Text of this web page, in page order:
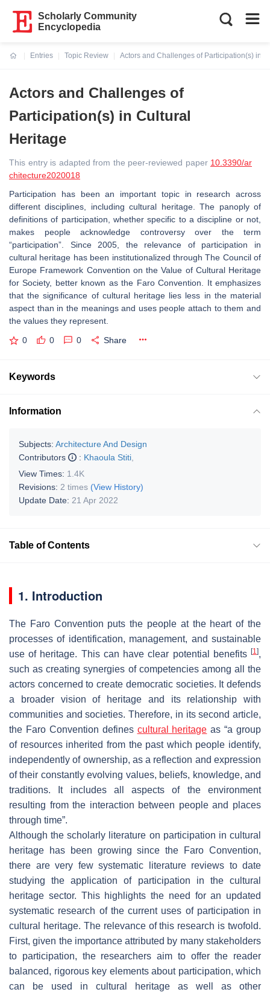
Scholarly Community
Encyclopedia
Entries
Topic Review
Actors and Challenges of Participation(s) in
Actors and Challenges of
Participation(s) in Cultural
Heritage
This entry is adapted from the peer-reviewed paper 10.3390/ar
chitecture2020018
Participation has been an important topic in research across
different disciplines, including cultural heritage. The panoply of
definitions of participation, whether specific to a discipline or not,
makes people acknowledge controversy over the term
“participation”. Since 2005, the relevance of participation in
cultural heritage has been institutionalized through The Council of
Europe Framework Convention on the Value of Cultural Heritage
for Society, better known as the Faro Convention. It emphasizes
that the significance of cultural heritage lies less in the material
aspect than in the meanings and uses people attach to them and
the values they represent.
0 0 0 Share
Keywords
Information
Subjects: Architecture And Design
Contributors
: Khaoula Stiti
View Times: 1.4K
Revisions: 2 times (View History)
Update Date: 21 Apr 2022
Table of Contents
1. Introduction
The Faro Convention puts the people at the heart of the
processes of identification, management, and sustainable
use of heritage. This can have clear potential benefits [1],
such as creating synergies of competencies among all the
actors concerned to create democratic societies. It defends
a broader vision of heritage and its relationship with
communities and societies. Therefore, in its second article,
the Faro Convention defines cultural heritage as “a group
of resources inherited from the past which people identify,
independently of ownership, as a reflection and expression
of their constantly evolving values, beliefs, knowledge, and
traditions. It includes all aspects of the environment
resulting from the interaction between people and places
through time”.
Although the scholarly literature on participation in cultural
heritage has been growing since the Faro Convention,
there are very few systematic literature reviews to date
studying the application of participation in the cultural
heritage sector. This highlights the need for an updated
systematic research of the current uses of participation in
cultural heritage. The relevance of this research is twofold.
First, given the importance attributed by many stakeholders
to participation, the researchers aim to offer the reader
balanced, rigorous key elements about participation, which
can be used in cultural heritage as well as other